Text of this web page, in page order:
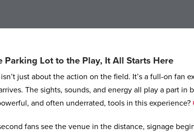
Parking Lot to the Play, It All Starts Here
just about the action on the field. It’s a full-on fan
The sights, sounds, and energy all play a part
and often underrated, tools in this experience?
fans see the venue in the distance, signage